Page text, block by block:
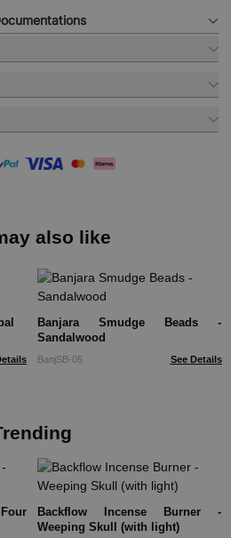
also like
Banjara Smudge Beads -
Sandalwood
BanjSB-05 See Details
Backflow Incense Burner -
Weeping Skull (with light)